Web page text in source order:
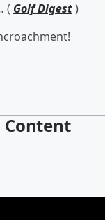
( Golf Digest)
Content